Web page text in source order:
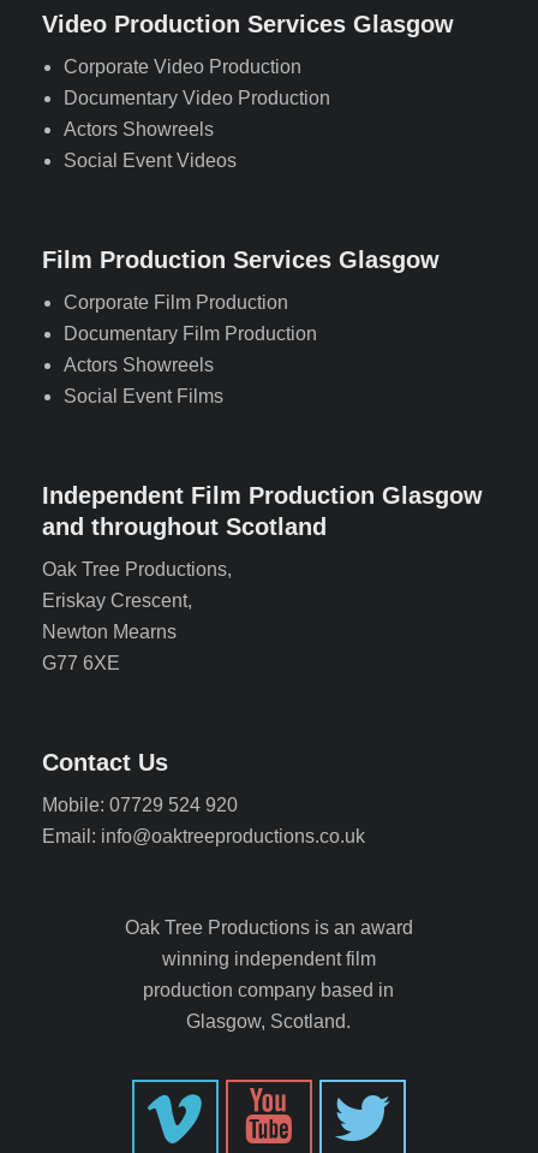
Video Production Services Glasgow
Corporate Video Production
Documentary Video Production
Actors Showreels
Social Event Videos
Film Production Services Glasgow
Corporate Film Production
Documentary Film Production
Actors Showreels
Social Event Films
Independent Film Production Glasgow
and throughout Scotland
Oak Tree Productions,
Eriskay Crescent,
Newton Mearns
G77 6XE
Contact Us
Mobile: 07729 524 920
Email: info@oaktreeproductions.co.uk
Oak Tree Productions is an award
winning independent film
production company based in
Glasgow, Scotland.